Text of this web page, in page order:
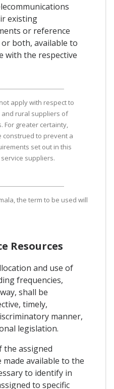
existing
or reference
both, available to
with the respective
apply with respect to
and rural suppliers of
For greater certainty,
construed to prevent a
set out in this
suppliers.
the term to be used will
Resources
and use of
frequencies,
shall be
timely,
manner,
legislation.
the assigned
available to the
to identify in
to specific